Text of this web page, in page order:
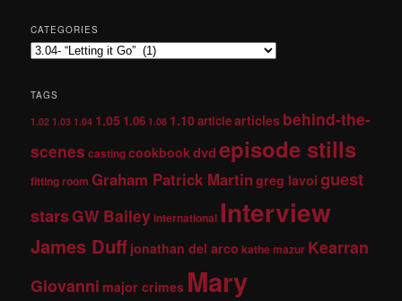
CATEGORIES
TAGS
1.02 1.03 1.04 1.05 1.06 1.08 1.10articlearticles behind-the-
scenes castingcookbookdvdepisode stills
fitting room Graham Patrick Martingreg lavoi guest
starsGW Baileyinternational Interview
James Duff jonathan del arco kathe mazur Kearran
Giovanni major crimes Mary